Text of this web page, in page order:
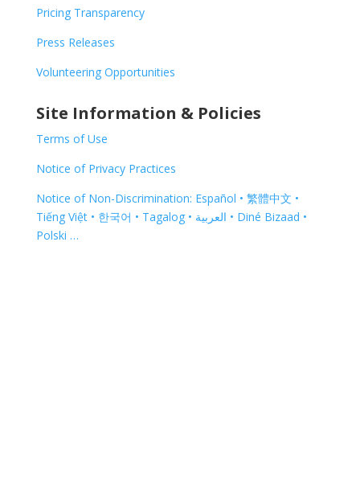
Pricing Transparency
Press Releases
Volunteering Opportunities
Site Information & Policies
Terms of Use
Notice of Privacy Practices
Notice of Non-Discrimination: Español • 繁體中文 •
Tiếng Việt • 한국어 • Tagalog • العربية • Diné Bizaad •
Polski …